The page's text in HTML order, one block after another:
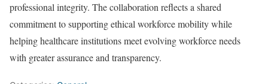
professional integrity. The collaboration reflects a shared
commitment to supporting ethical workforce mobility while
helping healthcare institutions meet evolving workforce needs
with greater assurance and transparency.